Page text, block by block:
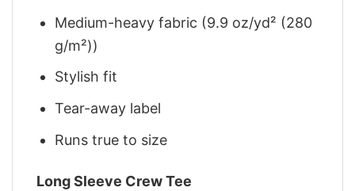
Medium-heavy fabric (9.9 oz/yd² (280
g/m²))
Stylish fit
Tear-away label
Runs true to size
Long Sleeve Crew Tee